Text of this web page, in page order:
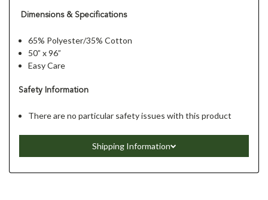
Dimensions & Specifications
65% Polyester/35% Cotton
50” x 96”
Easy Care
Safety Information
There are no particular safety issues with this product
Shipping Information